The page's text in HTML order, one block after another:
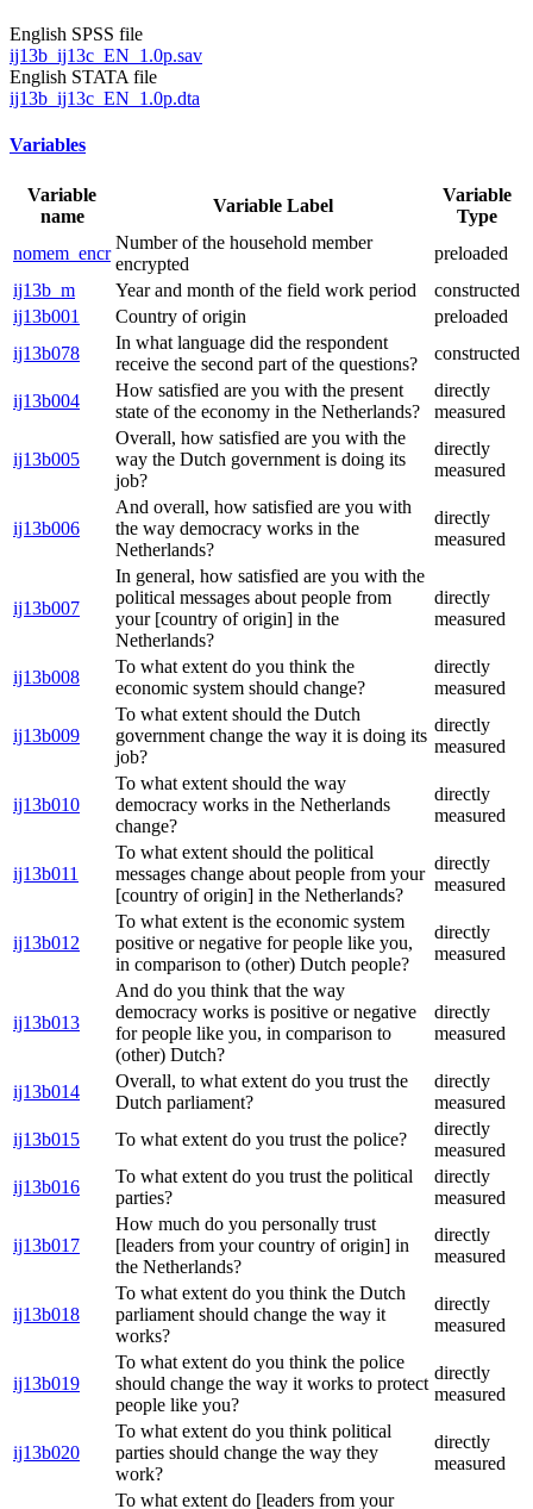
English SPSS file
ij13b_ij13c_EN_1.0p.sav
English STATA file
ij13b_ij13c_EN_1.0p.dta
Variables
Variable
name
Variable Label
Variable
Type
nomem_encr
Number of the household member
encrypted
preloaded
ij13b_m
Year and month of the field work period
constructed
ij13b001
Country of origin
preloaded
ij13b078
In what language did the respondent
receive the second part of the questions?
constructed
ij13b004
How satisfied are you with the present
state of the economy in the Netherlands?
directly
measured
ij13b005
Overall, how satisfied are you with the
way the Dutch government is doing its
job?
directly
measured
ij13b006
And overall, how satisfied are you with
the way democracy works in the
Netherlands?
directly
measured
ij13b007
In general, how satisfied are you with the
political messages about people from
your [country of origin] in the
Netherlands?
directly
measured
ij13b008
To what extent do you think the
economic system should change?
directly
measured
ij13b009
To what extent should the Dutch
government change the way it is doing its
job?
directly
measured
ij13b010
To what extent should the way
democracy works in the Netherlands
change?
directly
measured
ij13b011
To what extent should the political
messages change about people from your
[country of origin] in the Netherlands?
directly
measured
ij13b012
To what extent is the economic system
positive or negative for people like you,
in comparison to (other) Dutch people?
directly
measured
ij13b013
And do you think that the way
democracy works is positive or negative
for people like you, in comparison to
(other) Dutch?
directly
measured
ij13b014
Overall, to what extent do you trust the
Dutch parliament?
directly
measured
ij13b015
To what extent do you trust the police?
directly
measured
ij13b016
To what extent do you trust the political
parties?
directly
measured
ij13b017
How much do you personally trust
[leaders from your country of origin] in
the Netherlands?
directly
measured
ij13b018
To what extent do you think the Dutch
parliament should change the way it
works?
directly
measured
ij13b019
To what extent do you think the police
should change the way it works to protect
people like you?
directly
measured
ij13b020
To what extent do you think political
parties should change the way they
work?
directly
measured
To what extent do [leaders from your